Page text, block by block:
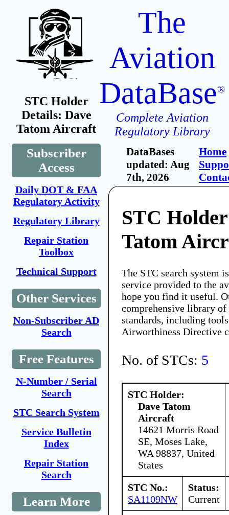
STC Holder
Details: Dave
Tatom Aircraft
Subscriber
Access
Daily DOT & FAA
Regulatory Activity
Regulatory Library
Repair Station
Toolbox
Technical Support
Other Services
Non-Subscriber AD
Search
Free Features
N-Number / Serial
Search
STC Search System
Service Bulletin
Index
Repair Station
Search
Learn More
The
Aviation
DataBase®
Complete Aviation
Regulatory Library
DataBases
updated: Aug
7th, 2026
Home
STC
Tatom
The STC search system
service provided to the
hope you find it useful.
comprehensive library
standards, including
Airworthiness Directive
No. of STCs: 5
STC Holder:
Dave Tatom
Aircraft
14621 Morris Road
SE, Moses Lake,
WA 98837, United
States
STC No.:
SA1109NW
Status:
Current